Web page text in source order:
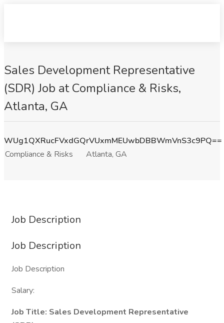
Sales Development Representative
(SDR) Job at Compliance & Risks,
Atlanta, GA
WUg1QXRucFVxdGQrVUxmMEUwbDBBWmVnS3c9PQ==
Compliance & Risks
Atlanta, GA
Job Description
Job Description
Job Description
Salary:
Job Title: Sales Development Representative